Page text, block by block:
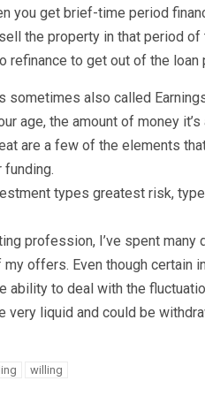
you get brief-time period
the property in that period of
refinance to get out of the loan
also called
age, the amount of money
are a few of the elements
funding.
types greatest risk,
profession, I’ve spent
offers. Even though certain
ability to deal with the
liquid and could be
willing